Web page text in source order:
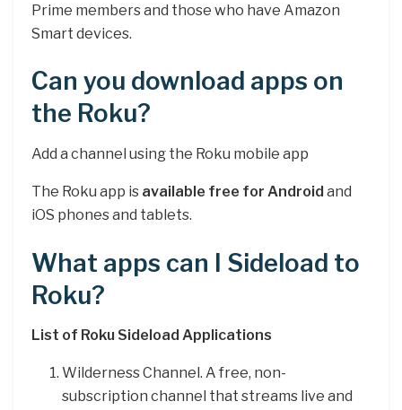
Prime members and those who have Amazon
Smart devices.
Can you download apps on
the Roku?
Add a channel using the Roku mobile app
The Roku app is available free for Android and
iOS phones and tablets.
What apps can I Sideload to
Roku?
List of Roku Sideload Applications
Wilderness Channel. A free, non-
subscription channel that streams live and